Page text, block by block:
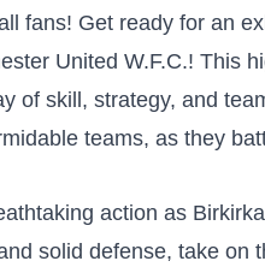
fans! Get ready ‍for an
United W.F.C.! This
of skill, strategy, and
teams, as ‌they
action‌ as
⁣solid defense, take on